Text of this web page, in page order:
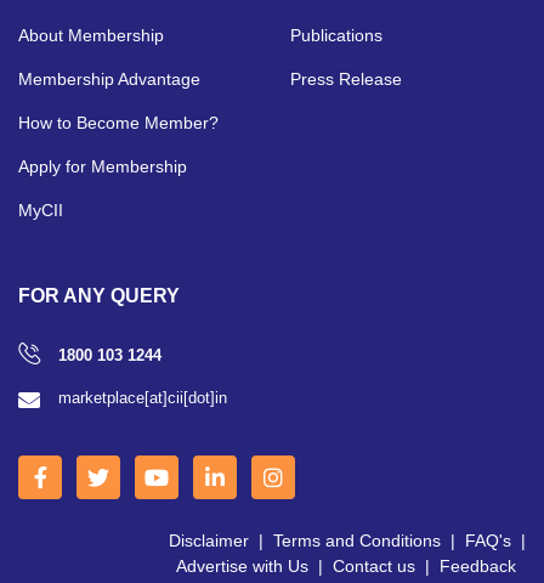
About Membership
Membership Advantage
How to Become Member?
Apply for Membership
MyCII
Publications
Press Release
FOR ANY QUERY
1800 103 1244
marketplace[at]cii[dot]in
Disclaimer | Terms and Conditions | FAQ's |
Advertise with Us | Contact us | Feedback